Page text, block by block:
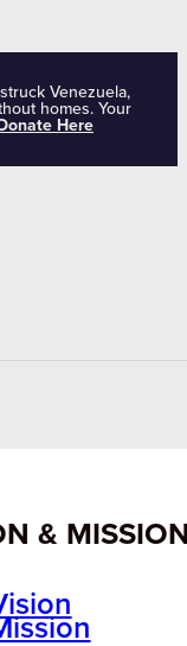
Venezuela,
homes. Your
Donate Here
&